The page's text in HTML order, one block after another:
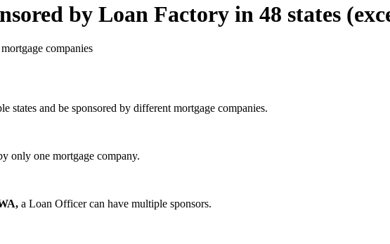
by Loan Factory in 48 states
companies
states and be sponsored by different mortgage companies.
only one mortgage company.
a Loan Officer can have multiple sponsors.